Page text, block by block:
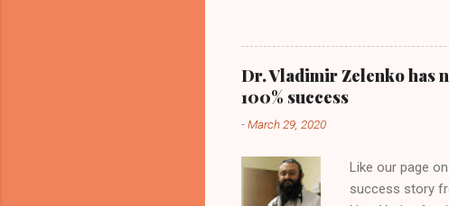
race against Vice
reject this anti-
allow our country to
the interests of the
National Guard
Vote Kamala
withdrawal. "I am
Dr. Vladimir Zelenko has
100% success
-March 29, 2020
Like our page
success story